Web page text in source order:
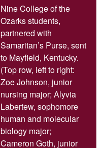
Nine College of the
Ozarks students,
partnered with
Samaritan’s Purse, sent
to Mayfield, Kentucky.
(Top row, left to right:
Zoe Johnson, junior
nursing major; Alyvia
Labertew, sophomore
human and molecular
biology major;
Cameron Goth, junior